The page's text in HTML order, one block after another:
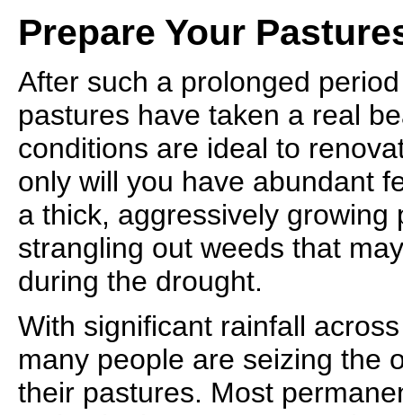
Prepare Your
After such a prolonged
pastures have taken a real
conditions are ideal to
only will you have abundant
a thick, aggressively growing
strangling out weeds that
during the drought.
With significant rainfall
many people are seizing the
their pastures. Most